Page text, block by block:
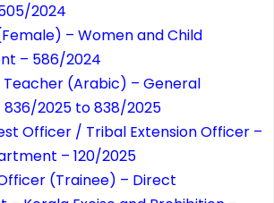
2024
– Women and Child
– 586/2024
Teacher (Arabic) – General
836/2025 to 838/2025
Officer / Tribal Extension Officer –
– 120/2025
(Trainee) – Direct